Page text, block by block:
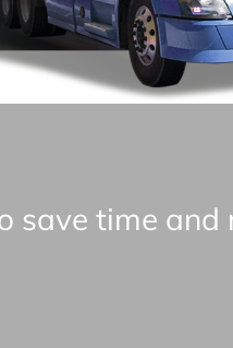
save time and